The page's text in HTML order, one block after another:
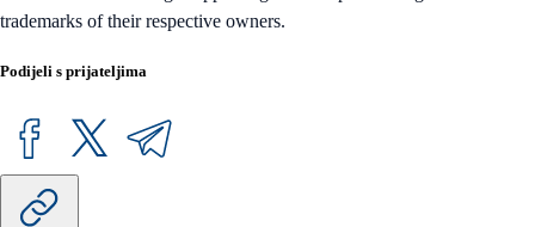
trademarks of their respective owners.
Podijeli s prijateljima